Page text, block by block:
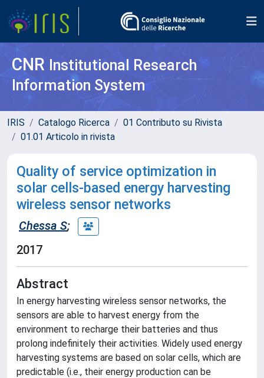
CNR Institutional Research
Information System
IRIS Catalogo Ricerca
01 Contributo su Rivista
01.01 Articolo in rivista
Quality of service optimization in
solar cells-based energy harvesting
wireless sensor networks
Chessa S;
2017
Abstract
In energy harvesting wireless sensor networks, the
sensors are able to harvest energy from the
environment to recharge their batteries and thus
prolong indefinitely their activities. Widely used energy
harvesting systems are based on solar cells, which are
predictable (i.e., their energy production can be